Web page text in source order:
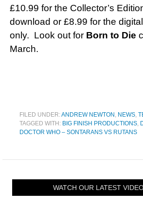
£10.99 for the Collector’s
download or £8.99 for the
only. Look out for Born to Die
March.
FILED UNDER:ANDREW NEWTON, NEWS,
TAGGED WITH: BIG FINISH PRODUCTIONS,
DOCTOR WHO – SONTARANS VS RUTANS
WATCH OUR LATEST